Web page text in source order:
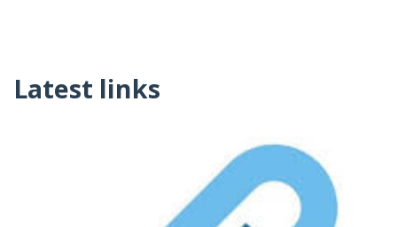
Latest links